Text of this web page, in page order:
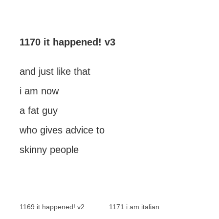
1170 it happened! v3
and just like that
i am now
a fat guy
who gives advice to
skinny people
1169 it happened! v2 1171 i am italian